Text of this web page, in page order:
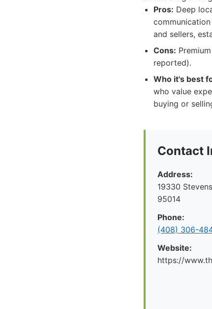
Pros: Deep
and sellers,
Cons:
reported).
Who it's best
who value
buying or
Contact
Address:
19330
95014
Phone:
(408) 306-
Website:
https://